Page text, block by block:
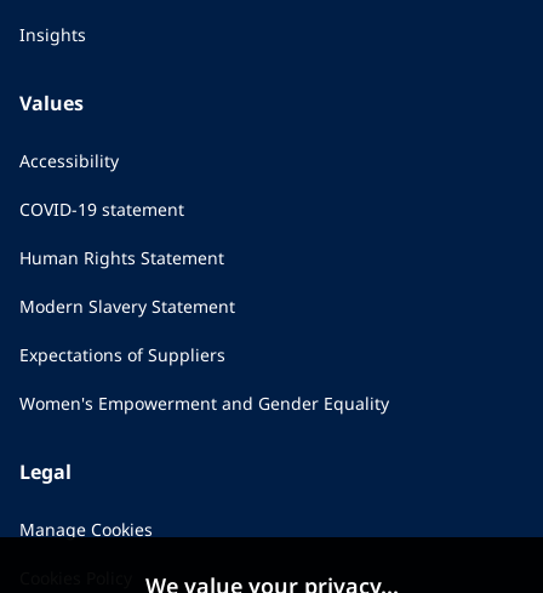
Insights
Values
Accessibility
COVID-19 statement
Human Rights Statement
Modern Slavery Statement
Expectations of Suppliers
Women's Empowerment and Gender Equality
Legal
Manage Cookies
We value your privacy...